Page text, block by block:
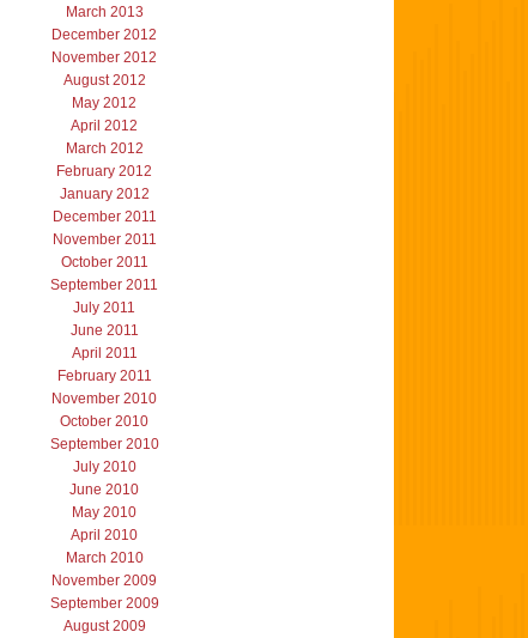
March 2013
December 2012
November 2012
August 2012
May 2012
April 2012
March 2012
February 2012
January 2012
December 2011
November 2011
October 2011
September 2011
July 2011
June 2011
April 2011
February 2011
November 2010
October 2010
September 2010
July 2010
June 2010
May 2010
April 2010
March 2010
November 2009
September 2009
August 2009